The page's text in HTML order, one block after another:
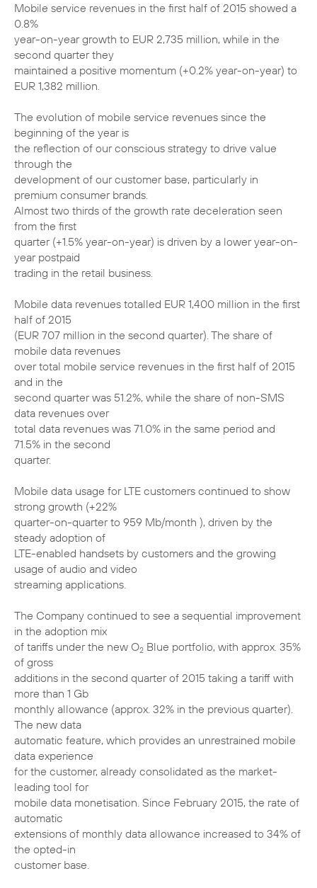
Mobile service revenues in the first half of 2015 showed a
0.8%
year-on-year growth to EUR 2,735 million, while in the
second quarter they
maintained a positive momentum (+0.2% year-on-year) to
EUR 1,382 million.
The evolution of mobile service revenues since the
beginning of the year is
the reflection of our conscious strategy to drive value
through the
development of our customer base, particularly in
premium consumer brands.
Almost two thirds of the growth rate deceleration seen
from the first
quarter (+1.5% year-on-year) is driven by a lower year-on-
year postpaid
trading in the retail business.
Mobile data revenues totalled EUR 1,400 million in the first
half of 2015
(EUR 707 million in the second quarter). The share of
mobile data revenues
over total mobile service revenues in the first half of 2015
and in the
second quarter was 51.2%, while the share of non-SMS
data revenues over
total data revenues was 71.0% in the same period and
71.5% in the second
quarter.
Mobile data usage for LTE customers continued to show
strong growth (+22%
quarter-on-quarter to 959 Mb/month ), driven by the
steady adoption of
LTE-enabled handsets by customers and the growing
usage of audio and video
streaming applications.
The Company continued to see a sequential improvement
in the adoption mix
of tariffs under the new O2 Blue portfolio, with approx. 35%
of gross
additions in the second quarter of 2015 taking a tariff with
more than 1 Gb
monthly allowance (approx. 32% in the previous quarter).
The new data
automatic feature, which provides an unrestrained mobile
data experience
for the customer, already consolidated as the market-
leading tool for
mobile data monetisation. Since February 2015, the rate of
automatic
extensions of monthly data allowance increased to 34% of
the opted-in
customer base.